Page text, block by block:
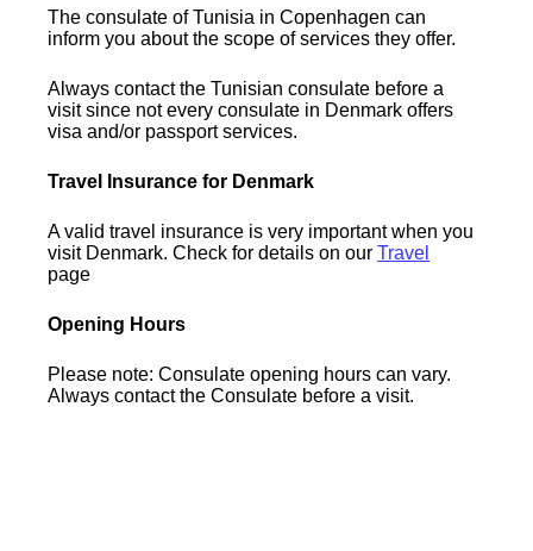
The consulate of Tunisia in Copenhagen can
inform you about the scope of services they offer.
Always contact the Tunisian consulate before a
visit since not every consulate in Denmark offers
visa and/or passport services.
Travel Insurance for Denmark
A valid travel insurance is very important when you
visit Denmark. Check for details on ourTravel
page
Opening Hours
Please note: Consulate opening hours can vary.
Always contact the Consulate before a visit.